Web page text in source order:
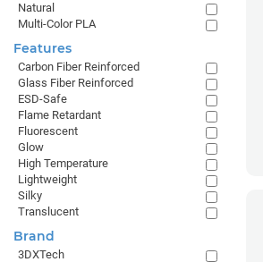
Natural
Multi-Color PLA
Features
Carbon Fiber Reinforced
Glass Fiber Reinforced
ESD-Safe
Flame Retardant
Fluorescent
Glow
High Temperature
Lightweight
Silky
Translucent
Brand
3DXTech